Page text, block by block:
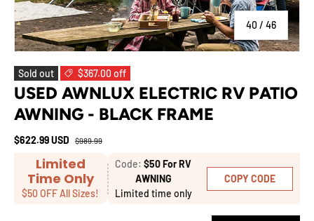
40 / of
46
Sold out $367.00 off
USED AWNLUX ELECTRIC RV PATIO
AWNING - BLACK FRAME
$622.99 USD $989.99
Limited
Time Only
$50 OFF All Sizes!
Code:$50 For RV
AWNING
Limited time only
COPY CODE